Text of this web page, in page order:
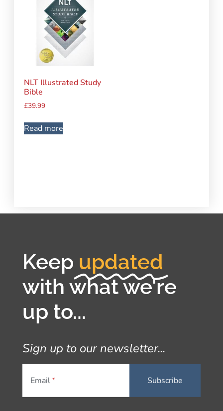
NLT Illustrated Study
Bible
£39.99
Read more
Keep updated
with what we're
up to...
Sign up to our newsletter...
Email